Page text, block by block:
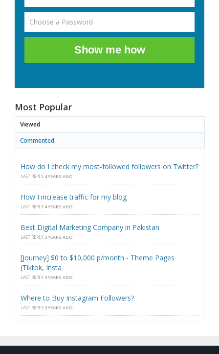
Show me how
Most Popular
Viewed
Commented
How do I check my most-followed followers on Twitter?
LAST REPLY 4 YEARS AGO
How I increase traffic for my blog
LAST REPLY 4 YEARS AGO
Best Digital Marketing Company in Pakistan
LAST REPLY 3 YEARS AGO
[Journey] $0 to $10,000 p/month - Theme Pages
(Tiktok, Insta
LAST REPLY 3 YEARS AGO
Where to Buy Instagram Followers?
LAST REPLY 3 YEARS AGO